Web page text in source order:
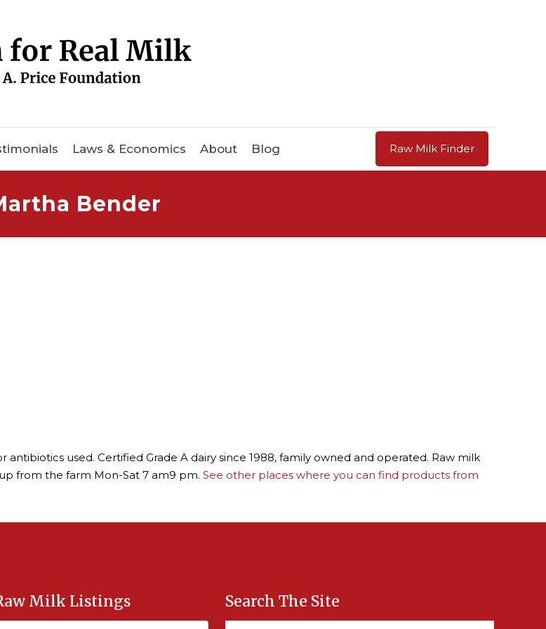
Laws & Economics About Blog Raw Milk Finder
Bender
used. Certified Grade A dairy since 1988, family owned and operated. Raw milk
from the farm Mon-Sat 7 am9 pm.See other places where you can find products from
Milk Listings Search The Site